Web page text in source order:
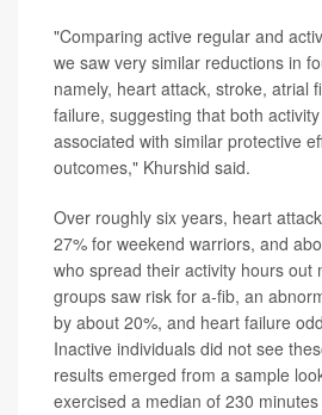
"Comparing active regular and
we saw very similar reductions in
namely, heart attack, stroke, atrial
failure, suggesting that both
associated with similar protective
outcomes," Khurshid said.
Over roughly six years, heart
27% for weekend warriors, and
who spread their activity hours out
groups saw risk for a-fib, an
by about 20%, and heart failure
Inactive individuals did not see
results emerged from a sample
exercised a median of 230